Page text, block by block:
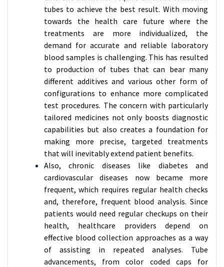
tubes to achieve the best result. With moving
towards the health care future where the
treatments are more individualized, the
demand for accurate and reliable laboratory
blood samples is challenging. This has resulted
to production of tubes that can bear many
different additives and various other form of
configurations to enhance more complicated
test procedures. The concern with particularly
tailored medicines not only boosts diagnostic
capabilities but also creates a foundation for
making more precise, targeted treatments
that will inevitably extend patient benefits.
Also, chronic diseases like diabetes and
cardiovascular diseases now became more
frequent, which requires regular health checks
and, therefore, frequent blood analysis. Since
patients would need regular checkups on their
health, healthcare providers depend on
effective blood collection approaches as a way
of assisting in repeated analyses. Tube
advancements, from color coded caps for